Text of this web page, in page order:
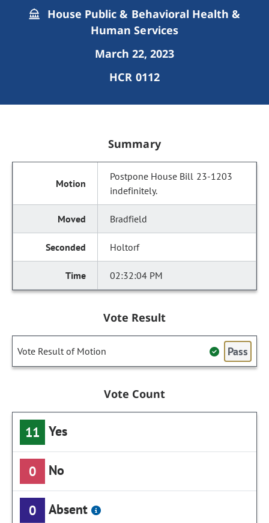
House Public & Behavioral Health &
Human Services
March 22, 2023
HCR 0112
Summary
Postpone House Bill 23-1203
indefinitely.
Bradfield
Holtorf
02:32:04 PM
Vote Result
Vote Result of Motion Pass
Vote Count
11 Yes
0 No
0 Absent